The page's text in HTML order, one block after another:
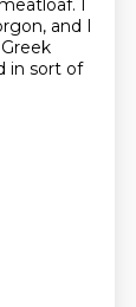
I
and I
in sort of